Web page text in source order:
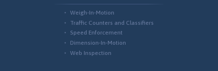
Weigh-In-Motion
Traffic Counters and Classifiers
Speed Enforcement
Dimension-In-Motion
Web Inspection